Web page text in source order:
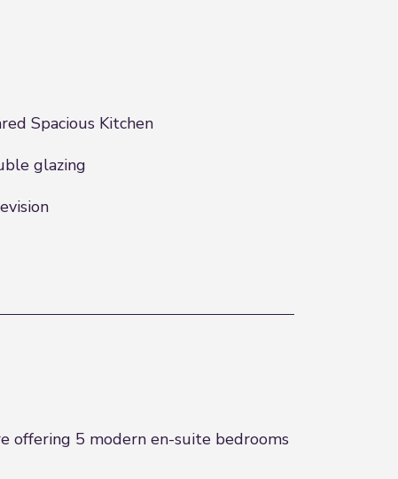
Spacious Kitchen
glazing
offering 5 modern en-suite bedrooms